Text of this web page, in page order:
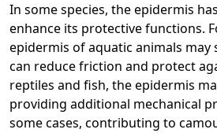
In some species, the epidermis
enhance its protective functions.
epidermis of aquatic animals may
can reduce friction and protect
reptiles and fish, the epidermis
providing additional mechanical
some cases, contributing to